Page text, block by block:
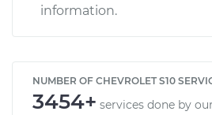
information.
NUMBER OF CHEVROLET S10
3454+ services done by